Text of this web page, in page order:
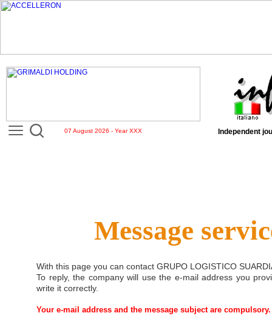
07 August 2026 - Year XXX Independent
Message
With this page you can contact GRUPO LOGISTICO
To reply, the company will use the e-mail address you
write it correctly.
Your e-mail address and the message subject are compulsory.